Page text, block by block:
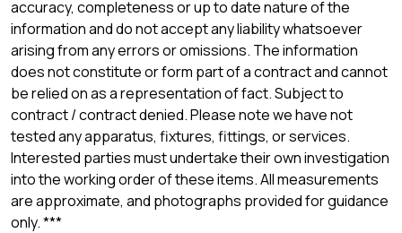
accuracy, completeness or up to date nature of the
information and do not accept any liability whatsoever
arising from any errors or omissions. The information
does not constitute or form part of a contract and cannot
be relied on as a representation of fact. Subject to
contract / contract denied. Please note we have not
tested any apparatus, fixtures, fittings, or services.
Interested parties must undertake their own investigation
into the working order of these items. All measurements
are approximate, and photographs provided for guidance
only. ***